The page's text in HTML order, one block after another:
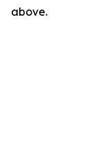
above.